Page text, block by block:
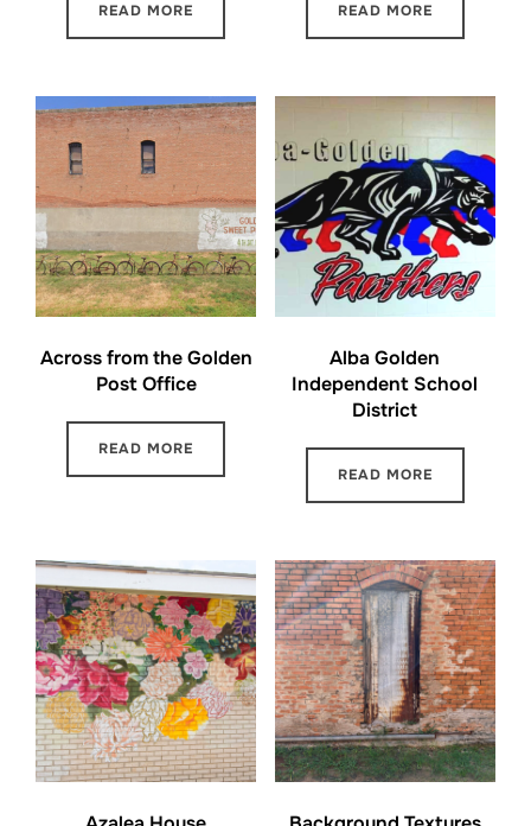
READ MORE READ MORE
Across from the Golden
Post Office
READ MORE
Alba Golden
Independent School
District
READ MORE